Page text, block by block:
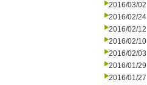
2016/03/02
2016/02/24
2016/02/12
2016/02/10
2016/02/03
2016/01/29
2016/01/27